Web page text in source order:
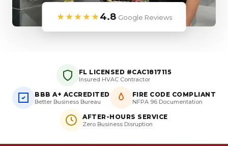
★★★★★4.8 Google Reviews
FL LICENSED #CAC1817115
Insured HVAC Contractor
BBB A+ ACCREDITED
Better Business Bureau
FIRE CODE COMPLIANT
NFPA 96 Documentation
AFTER-HOURS SERVICE
Zero Business Disruption